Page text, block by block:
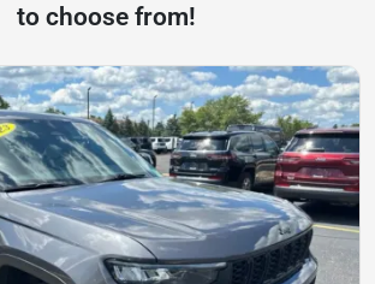
to choose from!